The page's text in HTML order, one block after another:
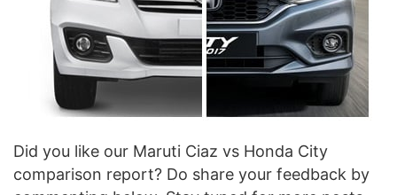
Did you like our Maruti Ciaz vs Honda City
comparison report? Do share your feedback by